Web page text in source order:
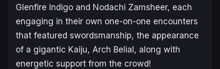
Glenfire Indigo and Nodachi Zamsheer, each
engaging in their own one-on-one encounters
that featured swordsmanship, the appearance
of a gigantic Kaiju, Arch Belial, along with
energetic support from the crowd!